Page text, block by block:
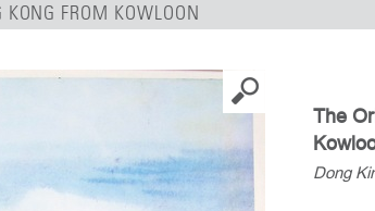
FROM KOWLOON
The
Dong